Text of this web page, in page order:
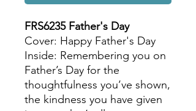
FRS6235 Father's Day
Cover: Happy Father's Day
Inside: Remembering you on
Father’s Day for the
thoughtfulness you’ve shown,
the kindness you have given